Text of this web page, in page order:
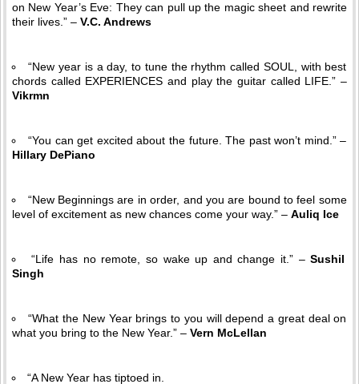
on New Year’s Eve: They can pull up the magic sheet and rewrite
their lives.” – V.C. Andrews
“New year is a day, to tune the rhythm called SOUL, with best
chords called EXPERIENCES and play the guitar called LIFE.” –
Vikrmn
“You can get excited about the future. The past won’t mind.” –
Hillary DePiano
“New Beginnings are in order, and you are bound to feel some
level of excitement as new chances come your way.” – Auliq Ice
“Life has no remote, so wake up and change it.” –Sushil
Singh
“What the New Year brings to you will depend a great deal on
what you bring to the New Year.” – Vern McLellan
“A New Year has tiptoed in.